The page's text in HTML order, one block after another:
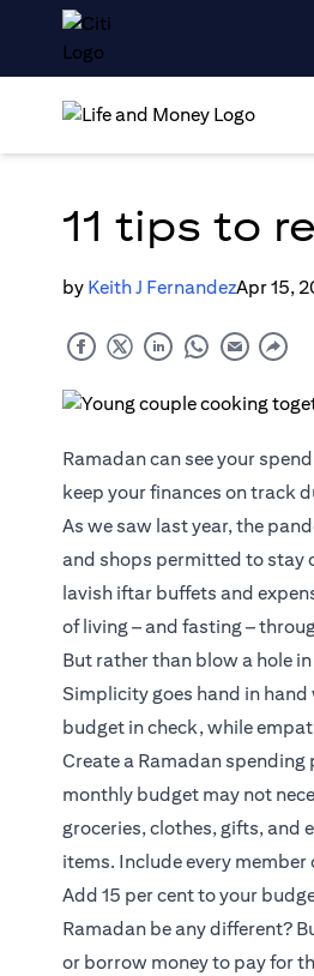
11 tips to
by Keith J FernandezApr 15,
Ramadan can see your
keep your finances on track
As we saw last year, the
and shops permitted to stay
lavish iftar buffets and
of living – and fasting –
But rather than blow a hole
Simplicity goes hand in
budget in check, while
Create a Ramadan
monthly budget may not
groceries, clothes, gifts, and
items. Include every
Add 15 per cent to your
Ramadan be any different?
or borrow money to pay for